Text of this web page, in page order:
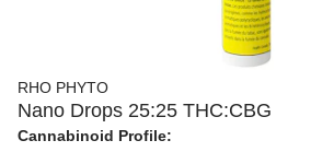
RHO PHYTO
Nano Drops 25:25 THC:CBG
Cannabinoid Profile: